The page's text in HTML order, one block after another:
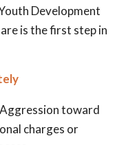
Development
is the first step in
toward
charges or